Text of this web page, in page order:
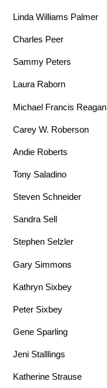
Linda Williams Palmer
Charles Peer
Sammy Peters
Laura Raborn
Michael Francis Reagan
Carey W. Roberson
Andie Roberts
Tony Saladino
Steven Schneider
Sandra Sell
Stephen Selzler
Gary Simmons
Kathryn Sixbey
Peter Sixbey
Gene Sparling
Jeni Stalllings
Katherine Strause